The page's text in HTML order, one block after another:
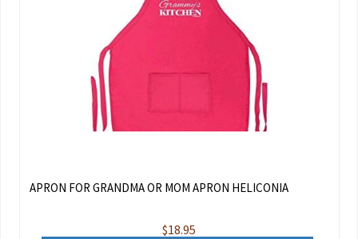
APRON FOR GRANDMA OR MOM APRON HELICONIA
$18.95